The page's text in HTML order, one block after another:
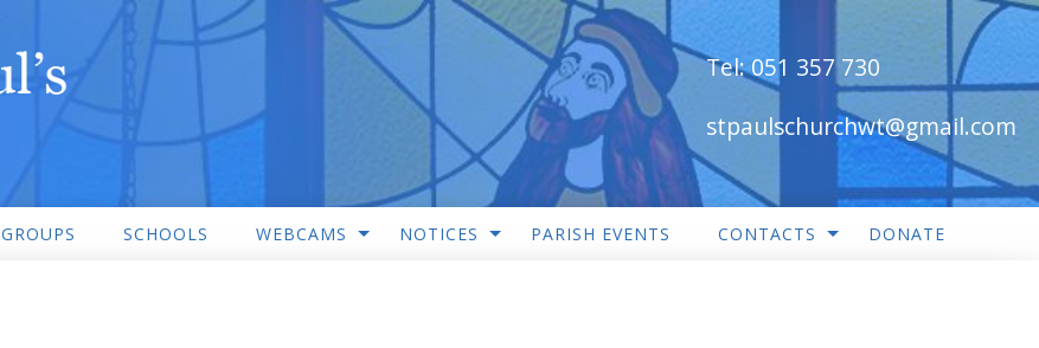
Tel:051 357 730
stpaulschurchwt@gmail.com
GROUPS SCHOOLS WEBCAMS NOTICES PARISH EVENTS CONTACTS DONATE